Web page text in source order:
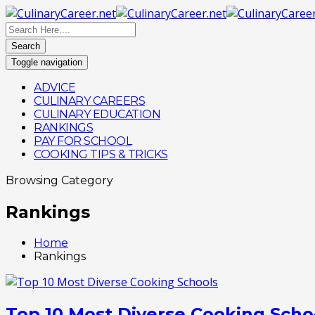
Search
Toggle navigation
ADVICE
CULINARY CAREERS
CULINARY EDUCATION
RANKINGS
PAY FOR SCHOOL
COOKING TIPS & TRICKS
Browsing Category
Rankings
Home
Rankings